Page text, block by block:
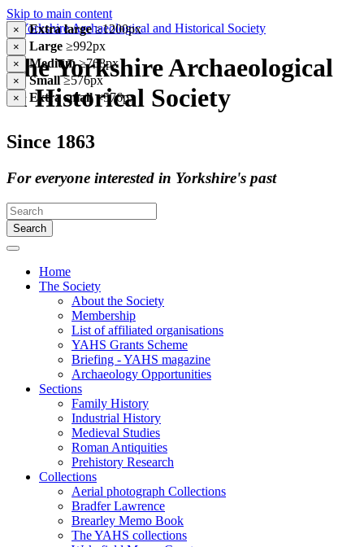
Skip to main content
× Extra large≥1200px
× Large ≥992px
× Medium≥768px
× Small≥576px
× Extra small<576px
The Yorkshire Archaeological
& Historical Society
Since 1863
For everyone interested in Yorkshire's past
Search
Home
The Society
About the Society
Membership
List of affiliated organisations
YAHS Grants Scheme
Briefing - YAHS magazine
Archaeology Opportunities
Sections
Family History
Industrial History
Medieval Studies
Roman Antiquities
Prehistory Research
Collections
Aerial photograph Collections
Bradfer Lawrence
Brearley Memo Book
The YAHS collections